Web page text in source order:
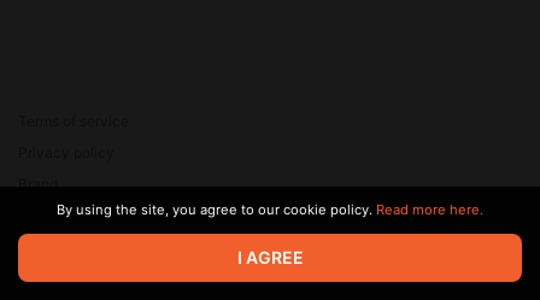
© 2026 Zaya Solutions Limited. All rights reserved. All trademarks
are the property of their respective owners.
Brand
SupportBy using the site, you agree to our cookie policy. Read more here.
I AGREE